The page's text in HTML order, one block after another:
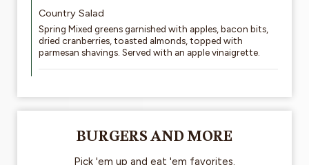
Country Salad
Spring Mixed greens garnished with apples, bacon bits,
dried cranberries, toasted almonds, topped with
parmesan shavings. Served with an apple vinaigrette.
BURGERS AND MORE
Pick 'em up and eat 'em favorites.